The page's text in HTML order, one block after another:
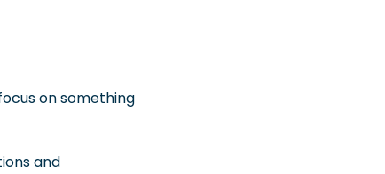
on something
and